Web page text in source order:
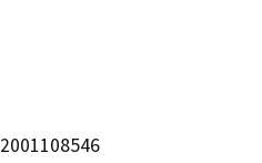
2001108546